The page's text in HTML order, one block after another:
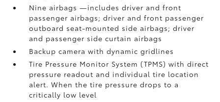
Nine airbags—includes driver and front
passenger airbags; driver and front passenger
outboard seat-mounted side airbags; driver
and passenger side curtain airbags
Backup camerawith dynamic gridlines
Tire Pressure Monitor System (TPMS)with direct
pressure readout and individual tire location
alert. When the tire pressure drops to a
critically low level